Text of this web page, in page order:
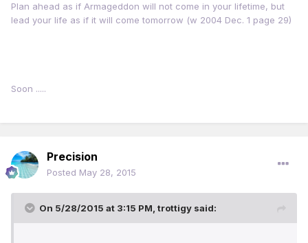
Plan ahead as if Armageddon will not come in your lifetime, but
lead your life as if it will come tomorrow (w 2004 Dec. 1 page 29)
Soon .....
Precision
Posted May 28, 2015
On 5/28/2015 at 3:15 PM, trottigy said: